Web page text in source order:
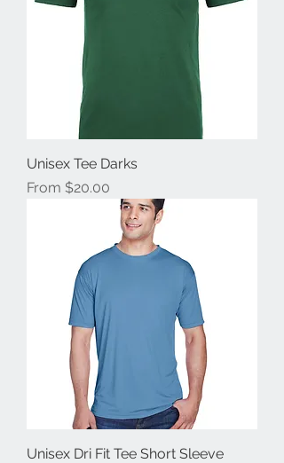
Unisex Tee Darks
From $20.00
Sale Price
Unisex Dri Fit Tee Short Sleeve